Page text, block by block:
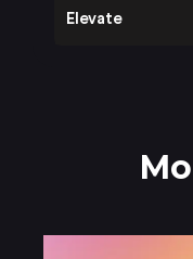
Elevate